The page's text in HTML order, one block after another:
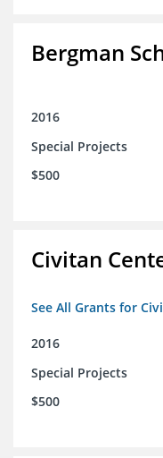
Bergman
2016
Special Projects
$500
Civitan
See All Grants for
2016
Special Projects
$500